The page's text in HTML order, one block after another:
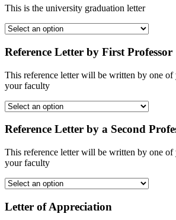
This is the university graduation letter
Reference Letter by First Professor
This reference letter will be written by one of
your faculty
Reference Letter by a Second
This reference letter will be written by one of
your faculty
Letter of Appreciation